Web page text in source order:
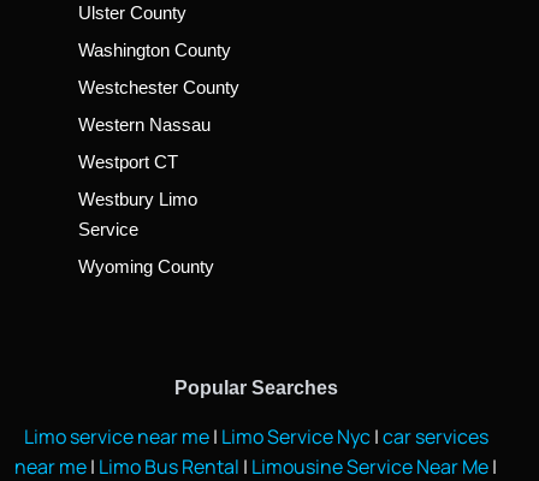
Ulster County
Washington County
Westchester County
Western Nassau
Westport CT
Westbury Limo
Service
Wyoming County
Popular Searches
Limo service near me| Limo Service Nyc|car services
near me| Limo Bus Rental | Limousine Service Near Me|